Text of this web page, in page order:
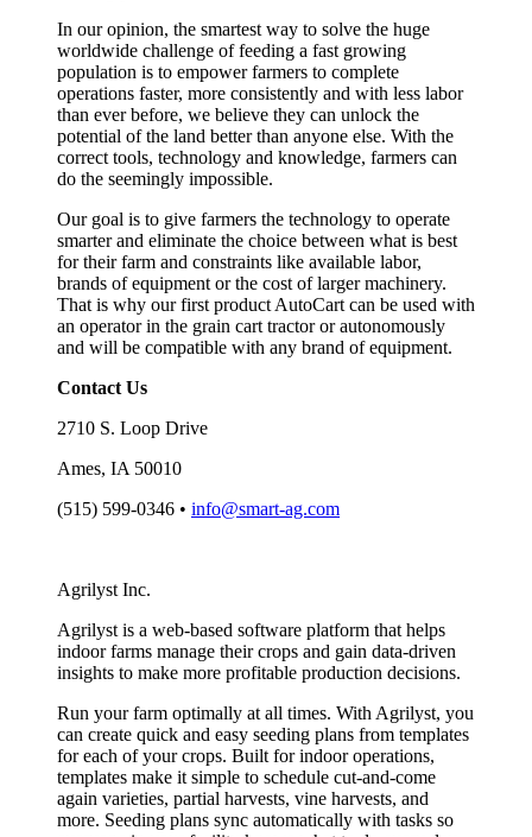
In our opinion, the smartest way to solve the huge
worldwide challenge of feeding a fast growing
population is to empower farmers to complete
operations faster, more consistently and with less labor
than ever before, we believe they can unlock the
potential of the land better than anyone else. With the
correct tools, technology and knowledge, farmers can
do the seemingly impossible.
Our goal is to give farmers the technology to operate
smarter and eliminate the choice between what is best
for their farm and constraints like available labor,
brands of equipment or the cost of larger machinery.
That is why our first product AutoCart can be used with
an operator in the grain cart tractor or autonomously
and will be compatible with any brand of equipment.
Contact Us
2710 S. Loop Drive
Ames, IA 50010
(515) 599-0346 • info@smart-ag.com
Agrilyst Inc.
Agrilyst is a web-based software platform that helps
indoor farms manage their crops and gain data-driven
insights to make more profitable production decisions.
Run your farm optimally at all times. With Agrilyst, you
can create quick and easy seeding plans from templates
for each of your crops. Built for indoor operations,
templates make it simple to schedule cut-and-come
again varieties, partial harvests, vine harvests, and
more. Seeding plans sync automatically with tasks so